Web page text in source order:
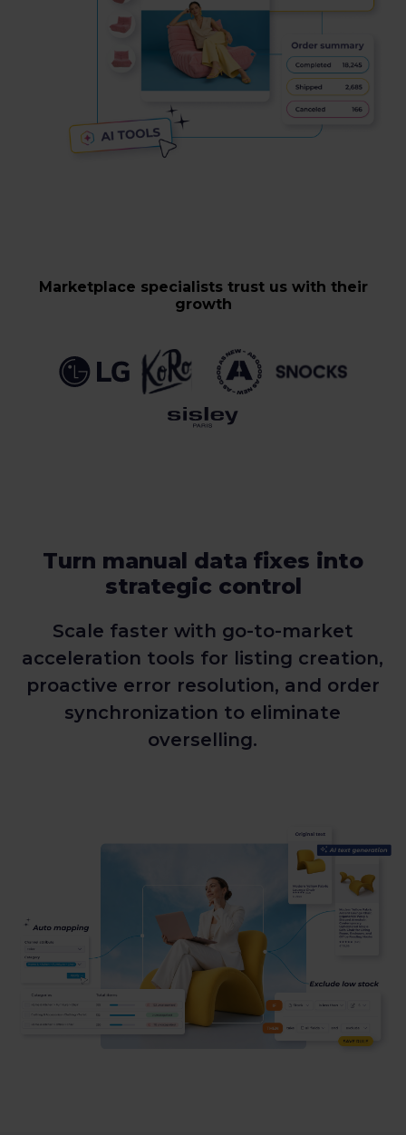
Marketplace specialists trust us with their
growth
Turn manual data fixes into
strategic control
Scale faster with go-to-market
acceleration tools for listing creation,
proactive error resolution, and order
synchronization to eliminate
overselling.